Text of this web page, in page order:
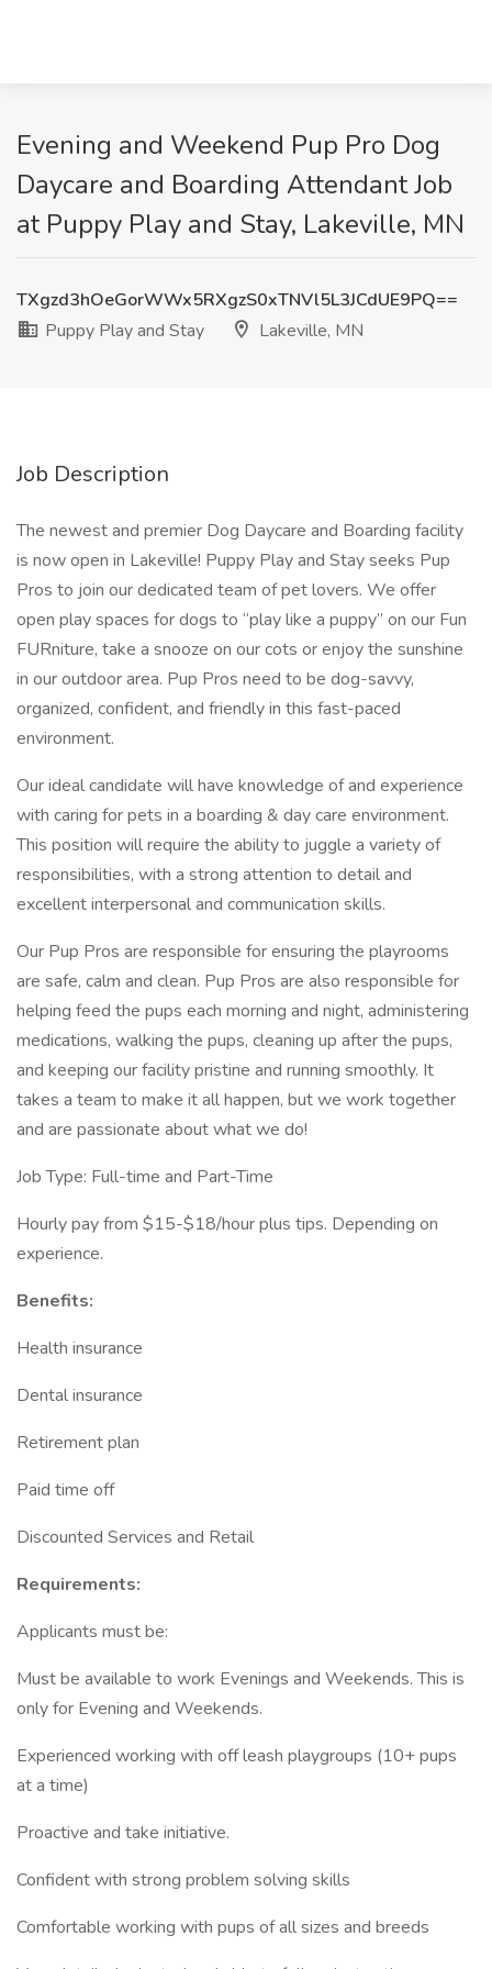
Evening and Weekend Pup Pro Dog
Daycare and Boarding Attendant Job
at Puppy Play and Stay, Lakeville, MN
TXgzd3hOeGorWWx5RXgzS0xTNVl5L3JCdUE9PQ==
Puppy Play and Stay
Lakeville, MN
Job Description
The newest and premier Dog Daycare and Boarding facility
is now open in Lakeville! Puppy Play and Stay seeks Pup
Pros to join our dedicated team of pet lovers. We offer
open play spaces for dogs to “play like a puppy” on our Fun
FURniture, take a snooze on our cots or enjoy the sunshine
in our outdoor area. Pup Pros need to be dog-savvy,
organized, confident, and friendly in this fast-paced
environment.
Our ideal candidate will have knowledge of and experience
with caring for pets in a boarding & day care environment.
This position will require the ability to juggle a variety of
responsibilities, with a strong attention to detail and
excellent interpersonal and communication skills.
Our Pup Pros are responsible for ensuring the playrooms
are safe, calm and clean. Pup Pros are also responsible for
helping feed the pups each morning and night, administering
medications, walking the pups, cleaning up after the pups,
and keeping our facility pristine and running smoothly. It
takes a team to make it all happen, but we work together
and are passionate about what we do!
Job Type: Full-time and Part-Time
Hourly pay from $15-$18/hour plus tips. Depending on
experience.
Benefits:
Health insurance
Dental insurance
Retirement plan
Paid time off
Discounted Services and Retail
Requirements:
Applicants must be:
Must be available to work Evenings and Weekends. This is
only for Evening and Weekends.
Experienced working with off leash playgroups (10+ pups
at a time)
Proactive and take initiative.
Confident with strong problem solving skills
Comfortable working with pups of all sizes and breeds